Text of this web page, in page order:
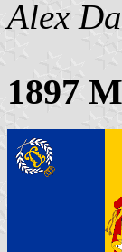
Alex
1897